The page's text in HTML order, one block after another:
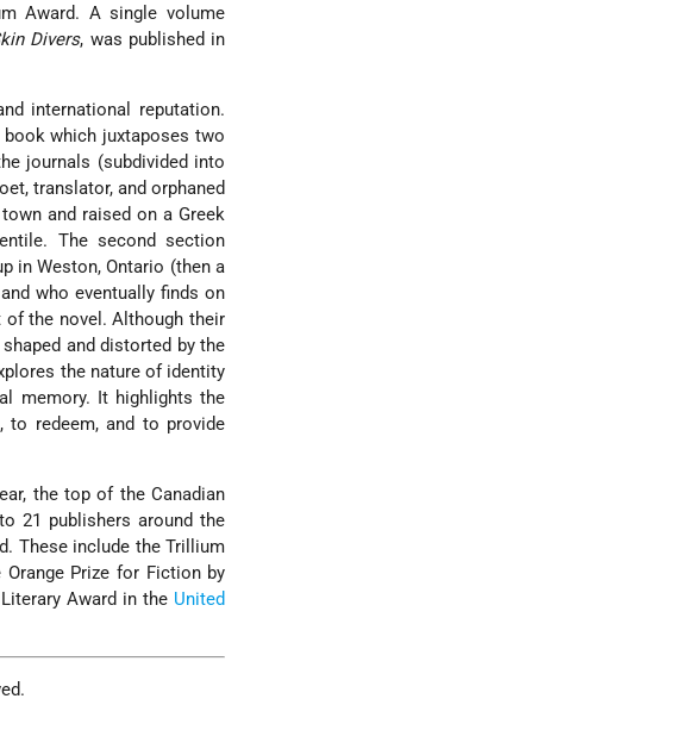
Award. A single volume
Divers, was published in
international reputation.
which juxtaposes two
journals (subdivided into
translator, and orphaned
and raised on a Greek
The second section
in Weston, Ontario (then a
who eventually finds on
the novel. Although their
and distorted by the
the nature of identity
memory. It highlights the
redeem, and to provide
the top of the Canadian
21 publishers around the
These include the Trillium
Prize for Fiction by
Award in the United